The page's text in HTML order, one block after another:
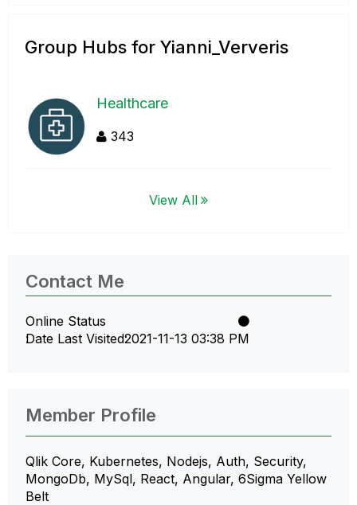
Group Hubs for Yianni_Ververis
Healthcare
343
View All
Contact Me
Online Status
Date Last Visited‎2021-11-13 03:38 PM
Member Profile
Qlik Core, Kubernetes, Nodejs, Auth, Security,
MongoDb, MySql, React, Angular, 6Sigma Yellow
Belt